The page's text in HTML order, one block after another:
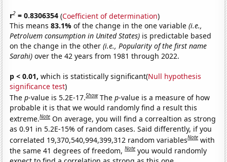
r2 = 0.8306354 (Coefficient of determination)
This means83.1%of the change in the one variable(i.e.,
Petroluem consumption in United States) is predictable based
on the change in the other(i.e., Popularity of the first name
Sarahi) over the 42 years from 1981 through 2022.
p < 0.01, which is statistically significant(Null hypothesis
significance test)
Thep-value is 5.2E-17.Show Thep-value is a measure of how
probable it is that we would randomly find a result this
extreme.Note On average, you will find a correaltion as strong
as 0.91 in 5.2E-15% of random cases. Said differently, if you
correlated 19,370,540,994,399,312 random variablesNote with
the same 41 degrees of freedom,Note you would randomly